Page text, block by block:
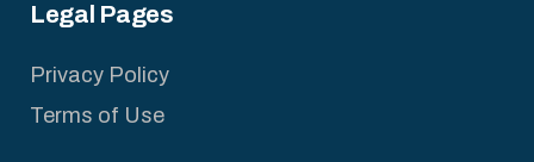
Legal Pages
Privacy Policy
Terms of Use